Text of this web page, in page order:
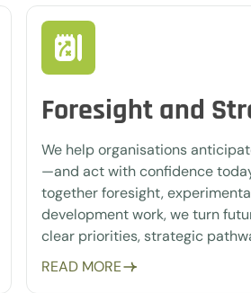
Foresight and
We help organisations
—and act with confidence
together foresight,
development work, we turn
clear priorities, strategic
READ MORE